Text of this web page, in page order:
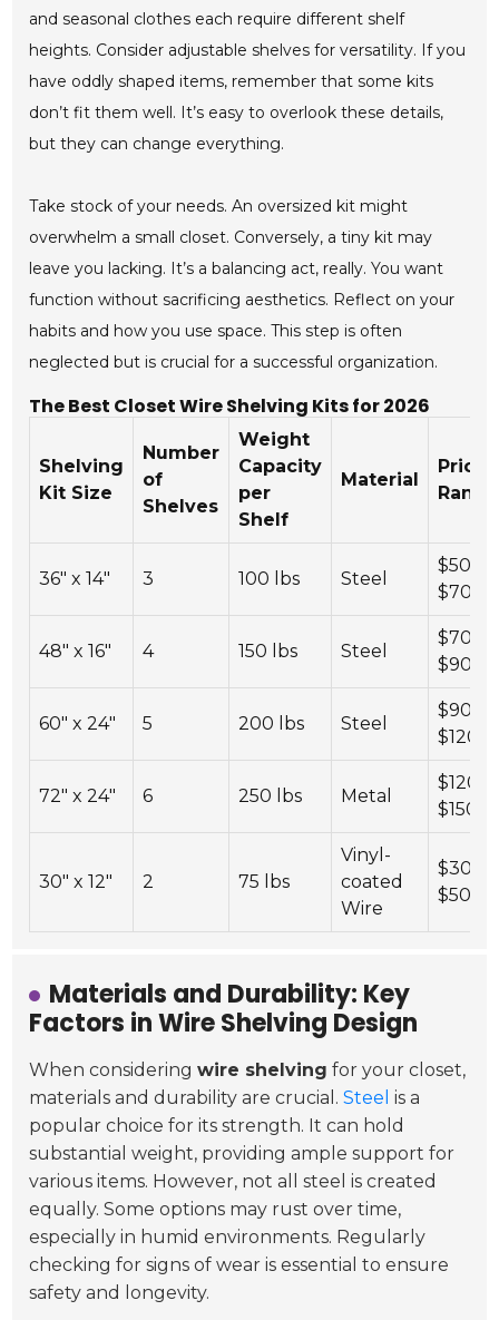
and seasonal clothes each require different shelf
heights. Consider adjustable shelves for versatility. If you
have oddly shaped items, remember that some kits
don’t fit them well. It’s easy to overlook these details,
but they can change everything.
Take stock of your needs. An oversized kit might
overwhelm a small closet. Conversely, a tiny kit may
leave you lacking. It’s a balancing act, really. You want
function without sacrificing aesthetics. Reflect on your
habits and how you use space. This step is often
neglected but is crucial for a successful organization.
The Best Closet Wire Shelving Kits for 2026
Shelving
Kit Size
Number
of
Shelves
Weight
Capacity
per
Shelf
Material
Price
Range
36" x 14" 3 100 lbs Steel
$50 -
$70
48" x 16" 4 150 lbs Steel
$70 -
$90
60" x 24" 5 200 lbs Steel
$90 -
$120
72" x 24" 6 250 lbs Metal
$120 -
$150
30" x 12" 2 75 lbs
Vinyl-
coated
Wire
$30 -
$50
Materials and Durability: Key
Factors in Wire Shelving Design
When consideringwire shelving for your closet,
materials and durability are crucial.Steel is a
popular choice for its strength. It can hold
substantial weight, providing ample support for
various items. However, not all steel is created
equally. Some options may rust over time,
especially in humid environments. Regularly
checking for signs of wear is essential to ensure
safety and longevity.